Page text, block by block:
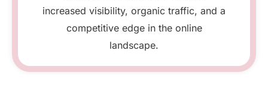
increased visibility, organic traffic, and a
competitive edge in the online
landscape.